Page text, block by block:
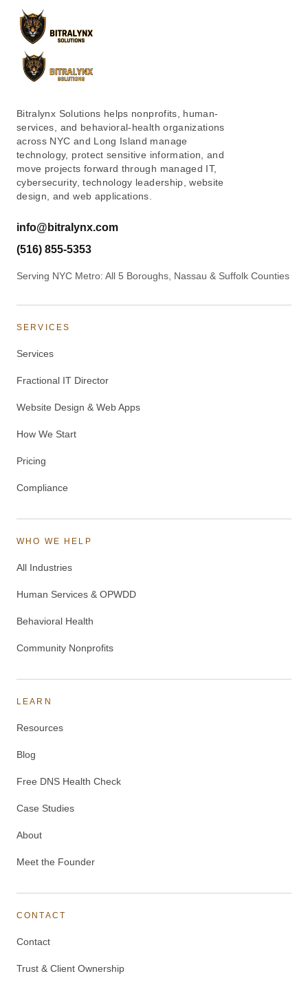
Bitralynx Solutions helps nonprofits, human-
services, and behavioral-health organizations
across NYC and Long Island manage
technology, protect sensitive information, and
move projects forward through managed IT,
cybersecurity, technology leadership, website
design, and web applications.
info@bitralynx.com
(516) 855-5353
Serving NYC Metro: All 5 Boroughs, Nassau & Suffolk Counties
SERVICES
Services
Fractional IT Director
Website Design & Web Apps
How We Start
Pricing
Compliance
WHO WE HELP
All Industries
Human Services & OPWDD
Behavioral Health
Community Nonprofits
LEARN
Resources
Blog
Free DNS Health Check
Case Studies
About
Meet the Founder
CONTACT
Contact
Trust & Client Ownership